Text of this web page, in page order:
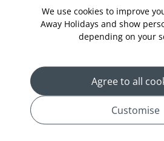
Room Service
Telephone
Phone
Air conditioning
We use cookies to improve
Away Holidays and show
depending on your
Agree to all
Customise